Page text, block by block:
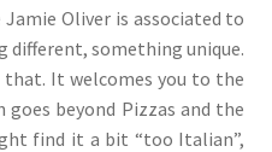
Oliver is associated to
different, something unique.
that. It welcomes you to the
beyond Pizzas and the
find it a bit “too Italian”,